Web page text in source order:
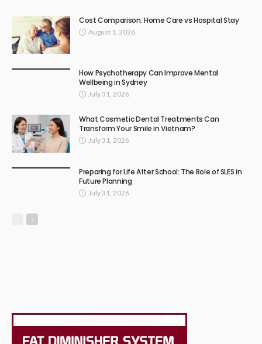
Cost Comparison: Home Care vs Hospital Stay
August 1, 2026
How Psychotherapy Can Improve Mental
Wellbeing in Sydney
July 31, 2026
What Cosmetic Dental Treatments Can
Transform Your Smile in Vietnam?
July 31, 2026
Preparing for Life After School: The Role of SLES in
Future Planning
July 31, 2026